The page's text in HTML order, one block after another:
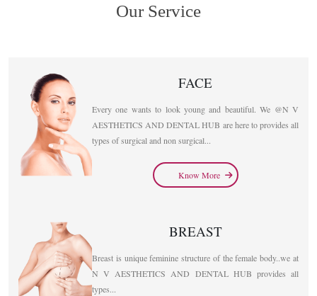
Our Service
FACE
Every one wants to look young and beautiful. We @N V
AESTHETICS AND DENTAL HUB are here to provides all
types of surgical and non surgical...
Know More
BREAST
Breast is unique feminine structure of the female body..we at
N V AESTHETICS AND DENTAL HUB provides all
types...